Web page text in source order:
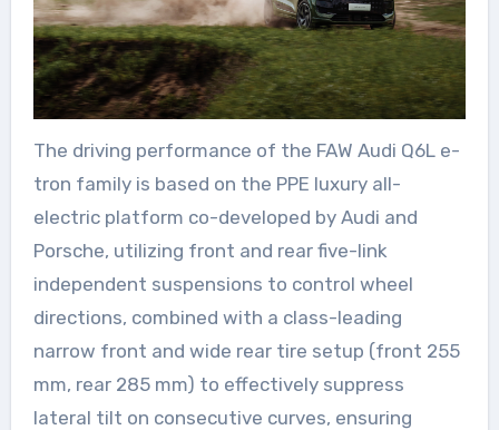
The driving performance of the FAW Audi Q6L e-
tron family is based on the PPE luxury all-
electric platform co-developed by Audi and
Porsche, utilizing front and rear five-link
independent suspensions to control wheel
directions, combined with a class-leading
narrow front and wide rear tire setup (front 255
mm, rear 285 mm) to effectively suppress
lateral tilt on consecutive curves, ensuring